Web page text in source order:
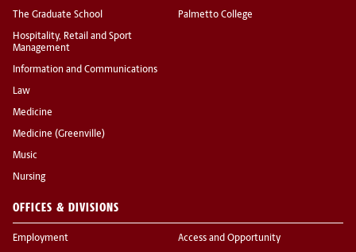
The Graduate School
Hospitality, Retail and Sport
Management
Information and Communications
Law
Medicine
Medicine (Greenville)
Music
Nursing
Palmetto College
OFFICES & DIVISIONS
Employment Access and Opportunity